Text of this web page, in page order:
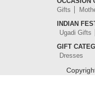
Gifts
INDIAN
Ugadi Gifts
GIFT
Dresses